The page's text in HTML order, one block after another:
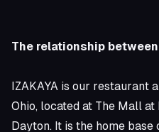
The relationship between
IZAKAYA is our restaurant
Ohio, located at The Mall
Dayton. It is the home